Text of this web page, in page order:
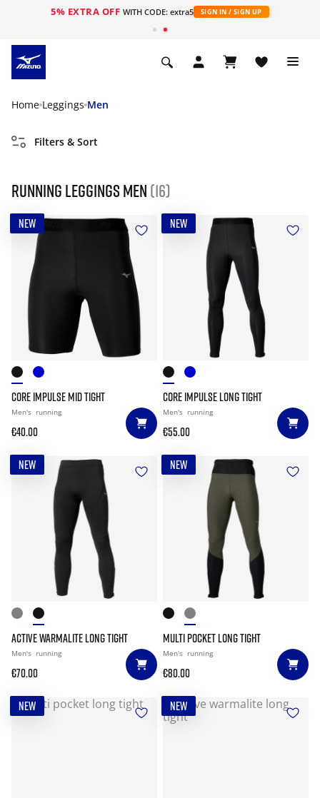
5% EXTRA OFF WITH CODE: extra5 SIGN IN / SIGN UP
Home Leggings Men
Filters & Sort
Running leggings men (16)
NEW
CORE IMPULSE MID TIGHT
Men's running
€40.00
NEW
CORE IMPULSE LONG TIGHT
Men's running
€55.00
NEW
ACTIVE WARMALITE LONG TIGHT
Men's running
€70.00
NEW
MULTI POCKET LONG TIGHT
Men's running
€80.00
NEW NEW